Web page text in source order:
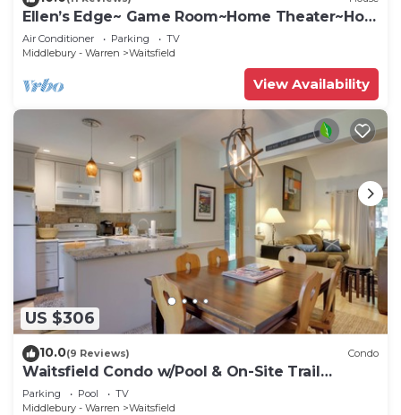
Ellen’s Edge~ Game Room~Home Theater~Hot
Tub~Home Gym
Air Conditioner Parking
TV
Middlebury - Warren
Waitsfield
View Availability
US $306
10.0(9 Reviews) Condo
Waitsfield Condo w/Pool & On-Site Trail
Access!
Parking Pool
TV
Middlebury - Warren
Waitsfield